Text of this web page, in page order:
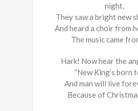
night,
They saw a bright new
And heard a choir from
The music came
Hark! Now hear the
“New King’s born
And man will live
Because of